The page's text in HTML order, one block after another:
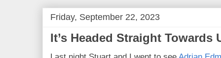
Friday, September 22, 2023
It’s Headed Straight Towards